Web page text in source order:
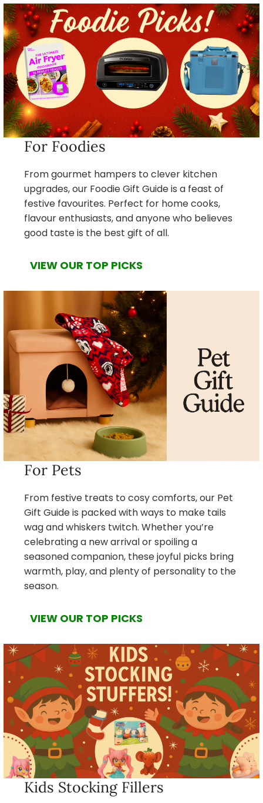
For Foodies
From gourmet hampers to clever kitchen
upgrades, our Foodie Gift Guide is a feast of
festive favourites. Perfect for home cooks,
flavour enthusiasts, and anyone who believes
good taste is the best gift of all.
VIEW OUR TOP PICKS
For Pets
From festive treats to cosy comforts, our Pet
Gift Guide is packed with ways to make tails
wag and whiskers twitch. Whether you’re
celebrating a new arrival or spoiling a
seasoned companion, these joyful picks bring
warmth, play, and plenty of personality to the
season.
VIEW OUR TOP PICKS
Kids Stocking Fillers